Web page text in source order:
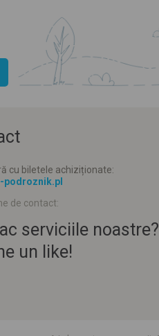
cu biletele achiziționate:
podroznik.pl
de contact:
serviciile noastre?
un like!